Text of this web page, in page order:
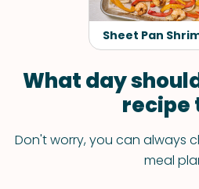
Sheet Pan
What day
recipe
Don't worry, you can always
meal